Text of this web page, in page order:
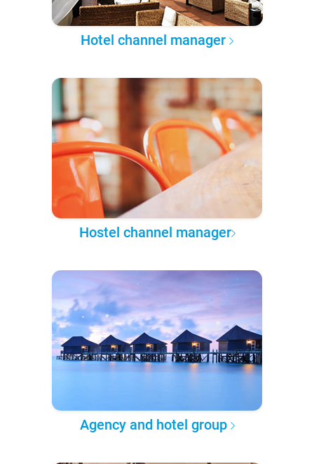
Hotel channel manager
Hostel channel manager
Agency and hotel group